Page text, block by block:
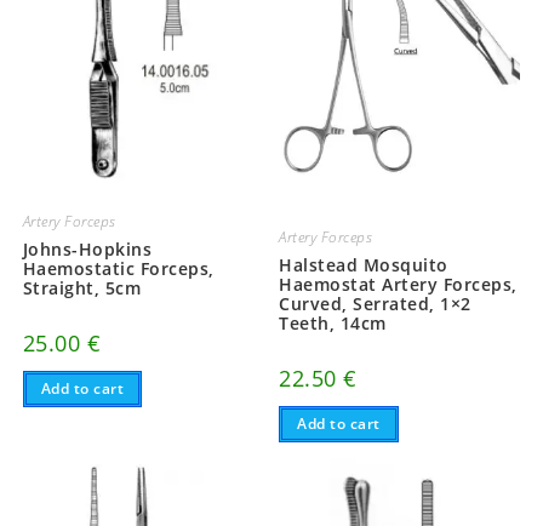
Artery Forceps
Johns-Hopkins
Haemostatic Forceps,
Straight, 5cm
25.00 €
Add to cart
Artery Forceps
Halstead Mosquito
Haemostat Artery Forceps,
Curved, Serrated, 1×2
Teeth, 14cm
22.50€
Add to cart